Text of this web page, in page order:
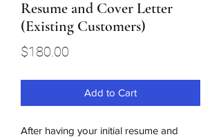
Resume and Cover Letter
(Existing Customers)
$180.00
Add to Cart
After having your initial resume and